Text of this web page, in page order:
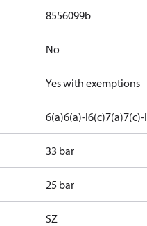
8556099b
No
Yes with exemptions
6(a)6(a)-I6(c)7(a)7(c)-I
33 bar
25 bar
SZ